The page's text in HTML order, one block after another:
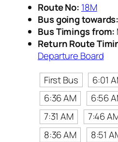
Route No: 18M
Bus going towards:
Bus Timings from:
Return Route
Departure Board
First Bus
6:01
6:36 AM
6:56
7:31 AM
7:46
8:36 AM
8:51